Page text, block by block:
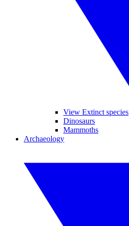
View Extinct species
Dinosaurs
Mammoths
Archaeology